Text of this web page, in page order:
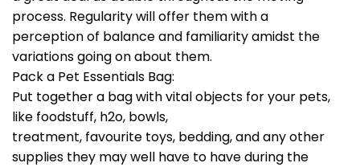
process. Regularity will offer them with a
perception of balance and familiarity amidst the
variations going on about them.
Pack a Pet Essentials Bag:
Put together a bag with vital objects for your pets,
like foodstuff, h2o, bowls,
treatment, favourite toys, bedding, and any other
supplies they may well have to have during the